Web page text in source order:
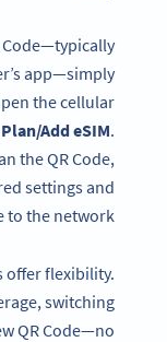
Code—typically
app—simply
the cellular
Add eSIM.
the QR Code,
settings and
to the network.
offer flexibility.
switching
QR Code—no